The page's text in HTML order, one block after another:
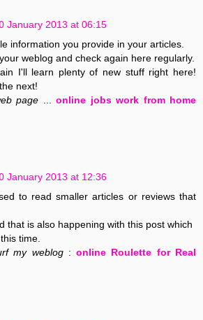
January 2013 at 06:15
information you provide in your articles.
weblog and check again here regularly.
I'll learn plenty of new stuff right here!
next!
page
online jobs work from home
January 2013 at 12:36
to read smaller articles or reviews that
that is also happening with this post which
time.
my weblog:online Roulette for Real